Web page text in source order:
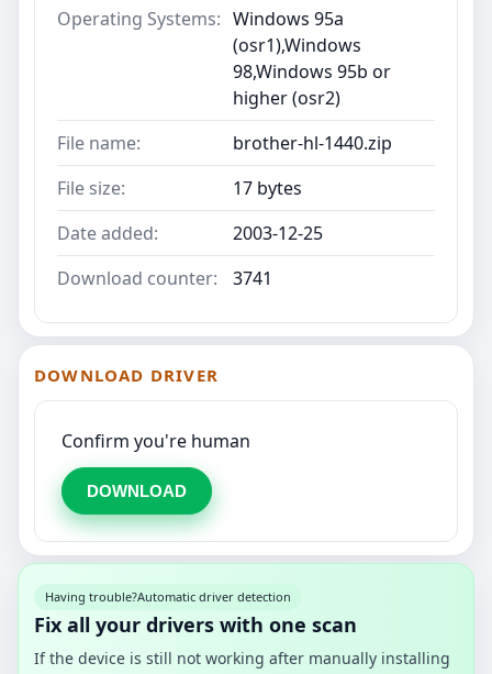
Operating Systems: Windows 95a
(osr1),Windows
98,Windows 95b or
higher (osr2)
File name:
brother-hl-1440.zip
File size:
17 bytes
Date added:
2003-12-25
Download counter:
3741
DOWNLOAD DRIVER
Confirm you're human
DOWNLOAD
Having trouble?Automatic driver detection
Fix all your drivers with one scan
If the device is still not working after manually installing